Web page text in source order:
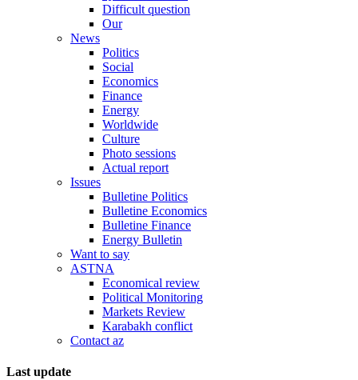
Difficult question
Our
News
Politics
Social
Economics
Finance
Energy
Worldwide
Culture
Photo sessions
Actual report
Issues
Bulletine Politics
Bulletine Economics
Bulletine Finance
Energy Bulletin
Want to say
ASTNA
Economical review
Political Monitoring
Markets Review
Karabakh conflict
Contact az
Last update